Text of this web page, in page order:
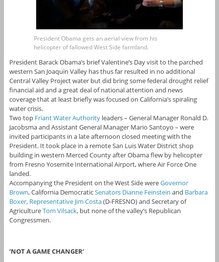
President Obama gets an aerial view from his
helicopter of fallowed West Side farmland.
President Barack Obama’s brief Valentine’s Day visit to the parched
western San Joaquin Valley has thus far resulted in no additional
Central Valley Project water but did bring some federal drought relief
financial aid and a great deal of national attention and news
coverage that at least briefly was focused on California’s spiraling
water crisis.
Two top Friant Water Authorityleaders – General Manager Ronald D.
Jacobsma and Assistant General Manager Mario Santoyo – were
invited participants in a late afternoon closed meeting with the
President. It took place in a remote San Luis Water District shop
building in western Merced County after Obama flew by helicopter
from Fresno Yosemite International Airport, where Air Force One
landed.
Accompanying the President on the West Side wereGovernor
Brown, California DemocraticSenators Dianne Feinstein and Barbara
Boxer, Representative Jim Costa(D-FRESNO) and Secretary of
AgricultureTom Vilsack, but none of the valley’s Republican
Congressmen.
‘NOT A GAME CHANGER’